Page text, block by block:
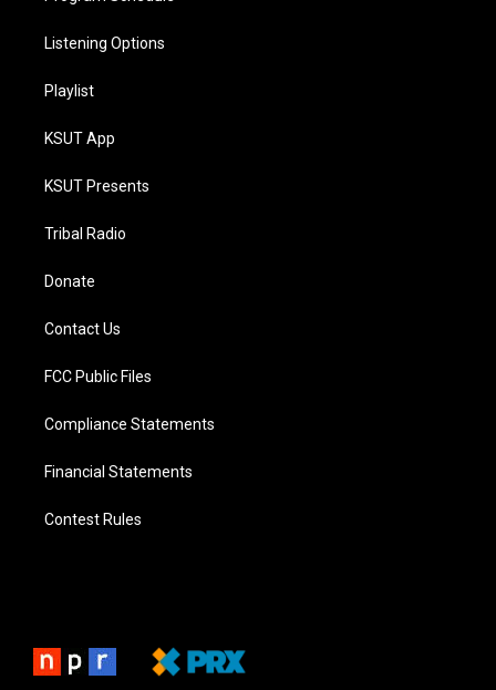
Listening Options
Playlist
KSUT App
KSUT Presents
Tribal Radio
Donate
Contact Us
FCC Public Files
Compliance Statements
Financial Statements
Contest Rules